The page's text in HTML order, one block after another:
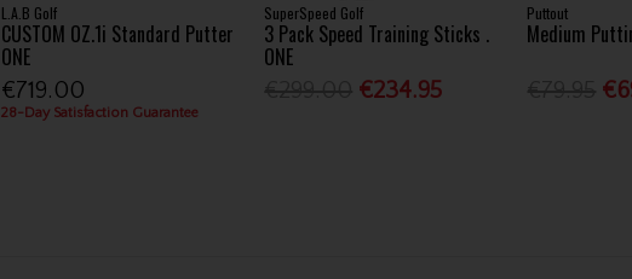
L.A.B Golf
CUSTOM OZ.1i Standard Putter
ONE
€719.00
28-Day Satisfaction Guarantee
SuperSpeed Golf
3 Pack Speed Training Sticks .
ONE
€234.95
Puttout
Medium